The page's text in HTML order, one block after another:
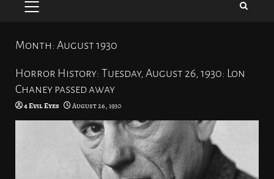
PRIMARY
Month: August 1930
Horror History: Tuesday, August 26, 1930: Lon
Chaney passed away
4 Evil Eyes August 26, 1930